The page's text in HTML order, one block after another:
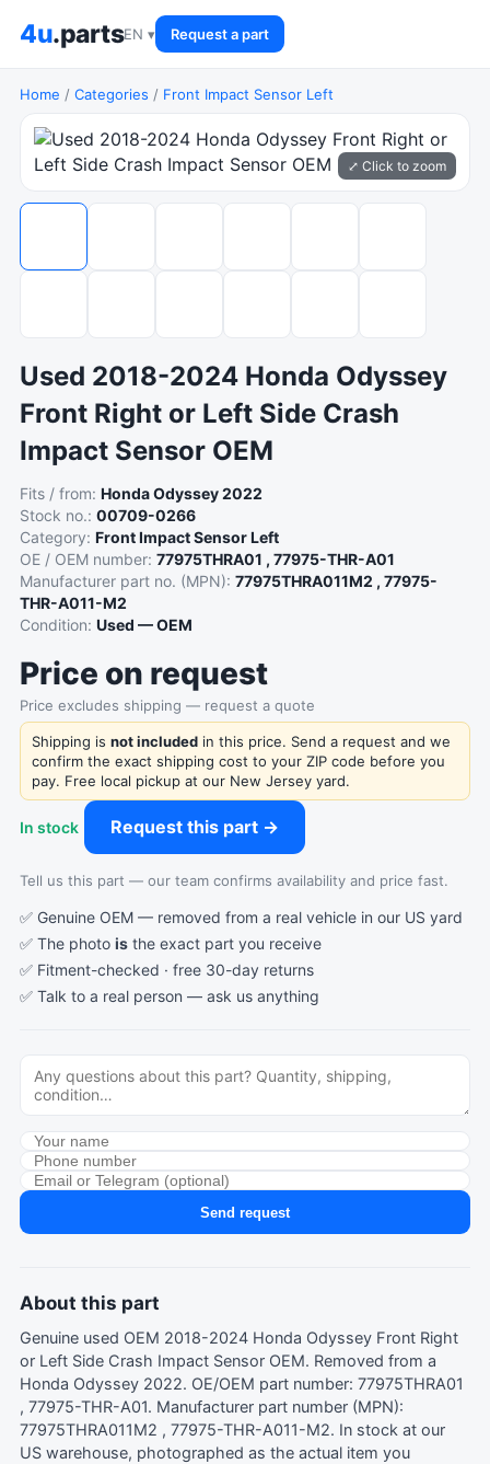
4u.partsEN ▾ Request a part
Home / Categories / Front Impact Sensor Left
⤢ Click to zoom
Used 2018-2024 Honda Odyssey
Front Right or Left Side Crash
Impact Sensor OEM
Fits / from: Honda Odyssey 2022
Stock no.: 00709-0266
Category: Front Impact Sensor Left
OE / OEM number: 77975THRA01 , 77975-THR-A01
Manufacturer part no. (MPN): 77975THRA011M2 , 77975-
THR-A011-M2
Condition: Used — OEM
Price on request
Price excludes shipping — request a quote
Shipping is not included in this price. Send a request and we
confirm the exact shipping cost to your ZIP code before you
pay. Free local pickup at our New Jersey yard.
In stock Request this part →
Tell us this part — our team confirms availability and price fast.
✅ Genuine OEM — removed from a real vehicle in our US yard
✅ The photo is the exact part you receive
✅ Fitment-checked · free 30-day returns
✅ Talk to a real person — ask us anything
Send request
About this part
Genuine used OEM 2018-2024 Honda Odyssey Front Right
or Left Side Crash Impact Sensor OEM. Removed from a
Honda Odyssey 2022. OE/OEM part number: 77975THRA01
, 77975-THR-A01. Manufacturer part number (MPN):
77975THRA011M2 , 77975-THR-A011-M2. In stock at our
US warehouse, photographed as the actual item you